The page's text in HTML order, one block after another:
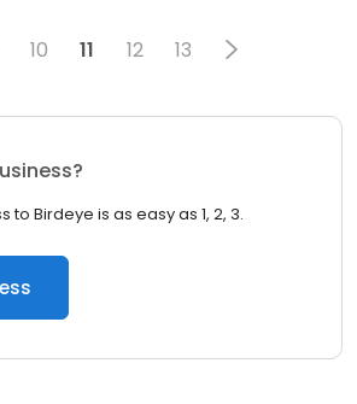
10 11 12 13
to Birdeye is as easy as 1, 2, 3.